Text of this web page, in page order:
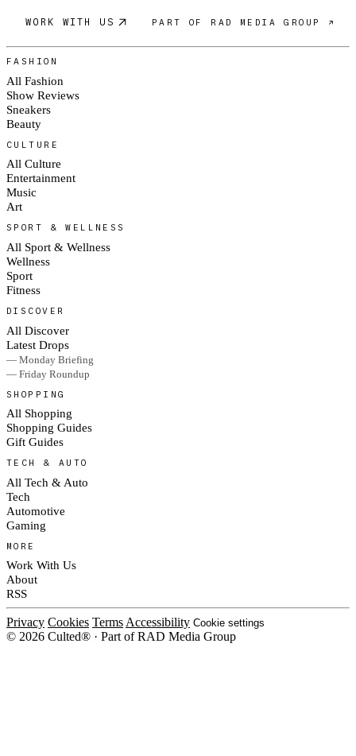
WORK WITH US PART OF RAD MEDIA GROUP ↗
FASHION
All Fashion
Show Reviews
Sneakers
Beauty
CULTURE
All Culture
Entertainment
Music
Art
SPORT & WELLNESS
All Sport & Wellness
Wellness
Sport
Fitness
DISCOVER
All Discover
Latest Drops
— Monday Briefing
— Friday Roundup
SHOPPING
All Shopping
Shopping Guides
Gift Guides
TECH & AUTO
All Tech & Auto
Tech
Automotive
Gaming
MORE
Work With Us
About
RSS
Privacy Cookies Terms Accessibility Cookie settings
© 2026 Culted® · Part of RAD Media Group